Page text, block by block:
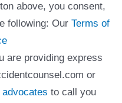
above, you consent,
following: Our Terms of
are providing express
or
to call you